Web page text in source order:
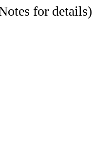
for details)